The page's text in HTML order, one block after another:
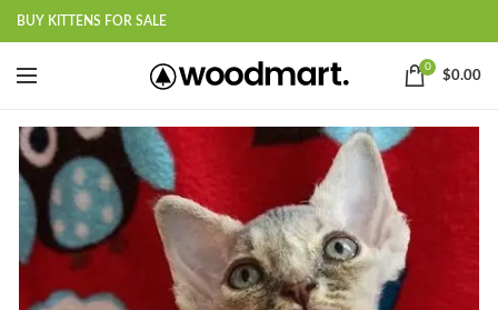
BUY KITTENS FOR SALE
0
$0.00